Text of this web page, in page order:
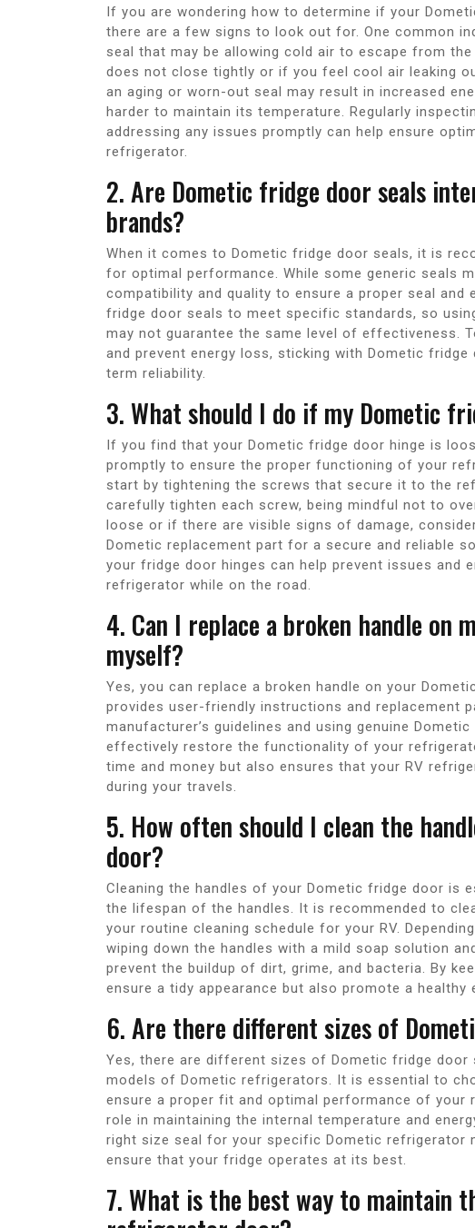
If you are wondering how to determine if your
there are a few signs to look out for. One common
seal that may be allowing cold air to escape from
does not close tightly or if you feel cool air leaking
an aging or worn-out seal may result in increased
harder to maintain its temperature. Regularly
addressing any issues promptly can help ensure
refrigerator.
2. Are Dometic fridge door seals
brands?
When it comes to Dometic fridge door seals, it is
for optimal performance. While some generic seals
compatibility and quality to ensure a proper seal
fridge door seals to meet specific standards, so
may not guarantee the same level of effectiveness.
and prevent energy loss, sticking with Dometic
term reliability.
3. What should I do if my Dometic
If you find that your Dometic fridge door hinge is
promptly to ensure the proper functioning of your
start by tightening the screws that secure it to the
carefully tighten each screw, being mindful not to
loose or if there are visible signs of damage,
Dometic replacement part for a secure and reliable
your fridge door hinges can help prevent issues and
refrigerator while on the road.
4. Can I replace a broken handle
myself?
Yes, you can replace a broken handle on your
provides user-friendly instructions and replacement
manufacturer’s guidelines and using genuine
effectively restore the functionality of your
time and money but also ensures that your RV
during your travels.
5. How often should I clean the
door?
Cleaning the handles of your Dometic fridge door is
the lifespan of the handles. It is recommended to
your routine cleaning schedule for your RV.
wiping down the handles with a mild soap solution
prevent the buildup of dirt, grime, and bacteria. By
ensure a tidy appearance but also promote a healthy
6. Are there different sizes of
Yes, there are different sizes of Dometic fridge door
models of Dometic refrigerators. It is essential to
ensure a proper fit and optimal performance of your
role in maintaining the internal temperature and
right size seal for your specific Dometic refrigerator
ensure that your fridge operates at its best.
7. What is the best way to maintain